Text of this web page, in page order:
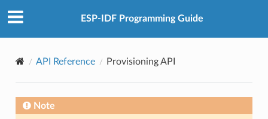
ESP-IDF Programming Guide
API Reference Provisioning API
Note